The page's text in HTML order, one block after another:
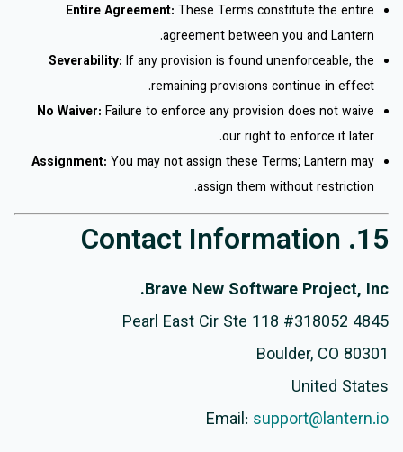
Entire Agreement: These Terms constitute the entire
agreement between you and Lantern.
Severability: If any provision is found unenforceable, the
remaining provisions continue in effect.
No Waiver: Failure to enforce any provision does not waive
our right to enforce it later.
Assignment: You may not assign these Terms; Lantern may
assign them without restriction.
15. Contact Information
Brave New Software Project, Inc.
4845 Pearl East Cir Ste 118 #318052
Boulder, CO 80301
United States
Email: support@lantern.io